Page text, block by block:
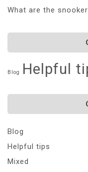
What are the
Blog Helpful
Blog
Helpful tips
Mixed